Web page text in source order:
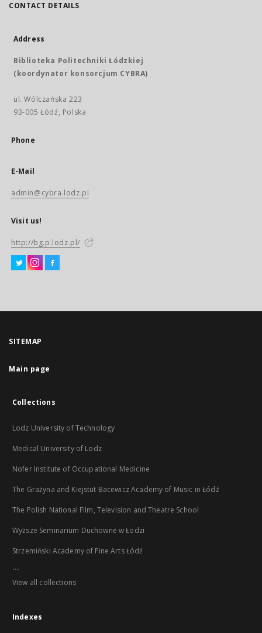
CONTACT DETAILS
Address
Biblioteka Politechniki Łódzkiej
(koordynator konsorcjum CYBRA)
ul. Wólczańska 223
93-005 Łódź, Polska
Phone
E-Mail
admin@cybra.lodz.pl
Visit us!
http://bg.p.lodz.pl/
SITEMAP
Main page
Collections
Lodz University of Technology
Medical University of Lodz
Nofer Institute of Occupational Medicine
The Grażyna and Kiejstut Bacewicz Academy of Music in Łódź
The Polish National Film, Television and Theatre School
Wyższe Seminarium Duchowne w Łodzi
Strzemiński Academy of Fine Arts Łódź
...
View all collections
Indexes